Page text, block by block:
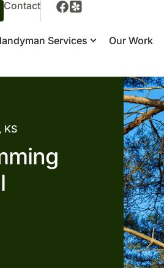
Contact
Services Our Work
KS